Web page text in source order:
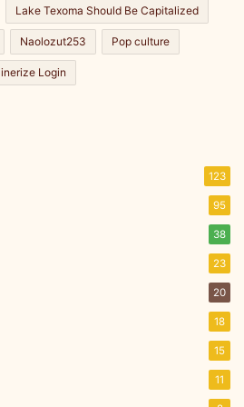
Lake Texoma Should Be Capitalized
Naolozut253 Pop culture
Login
123
95
38
23
20
18
15
11